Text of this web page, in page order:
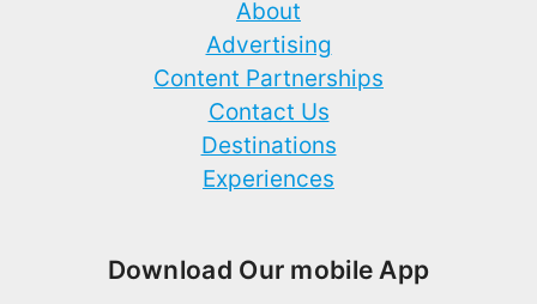
About
Advertising
Content Partnerships
Contact Us
Destinations
Experiences
Download Our mobile App